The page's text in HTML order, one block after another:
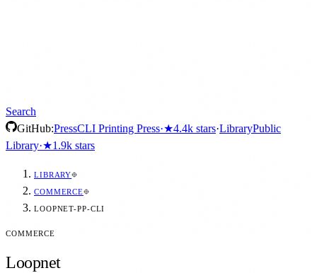
Search
GitHub:PressCLI Printing Press·★4.4k stars·LibraryPublic
Library·★1.9k stars
LIBRARY
COMMERCE
LOOPNET-PP-CLI
COMMERCE
Loopnet